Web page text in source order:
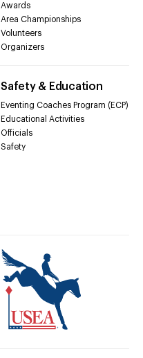
Awards
Area Championships
Volunteers
Organizers
Safety & Education
Eventing Coaches Program (ECP)
Educational Activities
Officials
Safety